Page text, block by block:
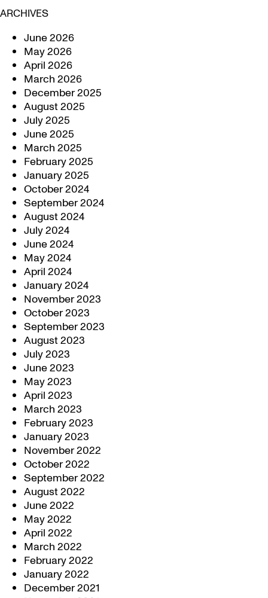
ARCHIVES
June 2026
May 2026
April 2026
March 2026
December 2025
August 2025
July 2025
June 2025
March 2025
February 2025
January 2025
October 2024
September 2024
August 2024
July 2024
June 2024
May 2024
April 2024
January 2024
November 2023
October 2023
September 2023
August 2023
July 2023
June 2023
May 2023
April 2023
March 2023
February 2023
January 2023
November 2022
October 2022
September 2022
August 2022
June 2022
May 2022
April 2022
March 2022
February 2022
January 2022
December 2021